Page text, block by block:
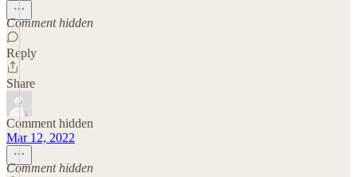
Comment hidden
Reply
Share
Comment hidden
Mar 12, 2022
Comment hidden